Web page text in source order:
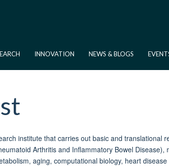
INNOVATION NEWS & BLOGS
institute that carries out basic and
Arthritis and Inflammatory Bowel
aging, computational biology, heart